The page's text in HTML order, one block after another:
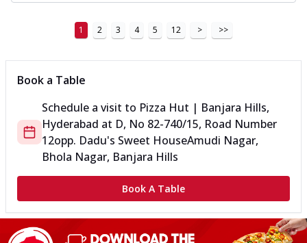
1 2 3 4 5 12 > >>
Book a Table
Schedule a visit to Pizza Hut | Banjara Hills,
Hyderabad at D, No 82-740/15, Road Number
12opp. Dadu's Sweet HouseAmudi Nagar,
Bhola Nagar, Banjara Hills
Book A Table